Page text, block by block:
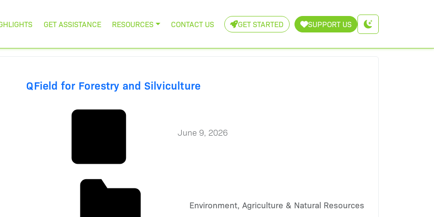
GET ASSISTANCE RESOURCES CONTACT US GET STARTED SUPPORT US
QField for Forestry and Silviculture
June 9, 2026
Environment, Agriculture & Natural Resources